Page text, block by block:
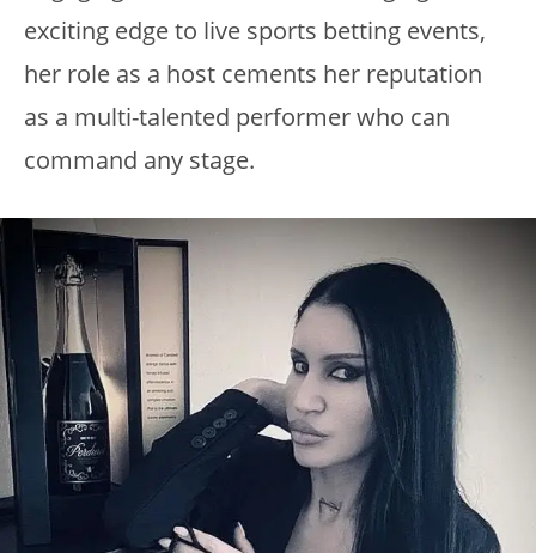
exciting edge to live sports betting events,
her role as a host cements her reputation
as a multi-talented performer who can
command any stage.